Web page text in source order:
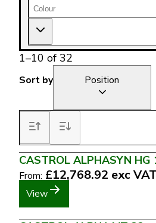
1–10 of 32
Sort by Position
CASTROL ALPHASYN HG
From: £12,768.92 exc VAT
View